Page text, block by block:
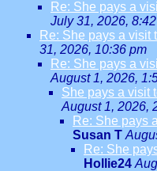
Re: She pays a
July 31, 2026,
Re: She pays a visit
31, 2026, 10:36 pm
Re: She pays a
August 1, 2026,
She pays a visit
August 1, 2026,
Re: She pays
Susan T
Re: She
Hollie24